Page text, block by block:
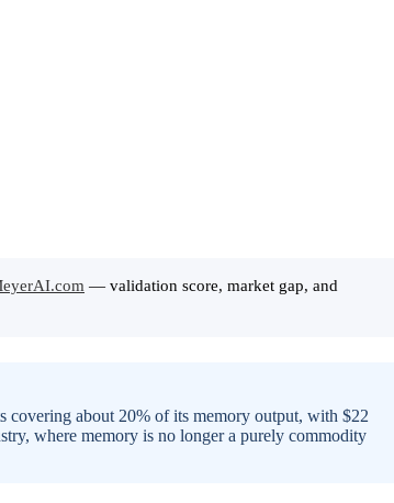
— validation score, market gap, and
covering about 20% of its memory output, with $22
where memory is no longer a purely commodity